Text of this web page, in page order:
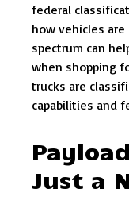
federal
how vehicles
spectrum can
when shopping
trucks are
capabilities and
Just a